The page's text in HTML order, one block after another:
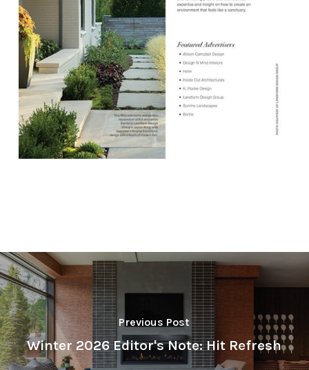
Previous Post
Winter 2026 Editor's Note: Hit Refresh